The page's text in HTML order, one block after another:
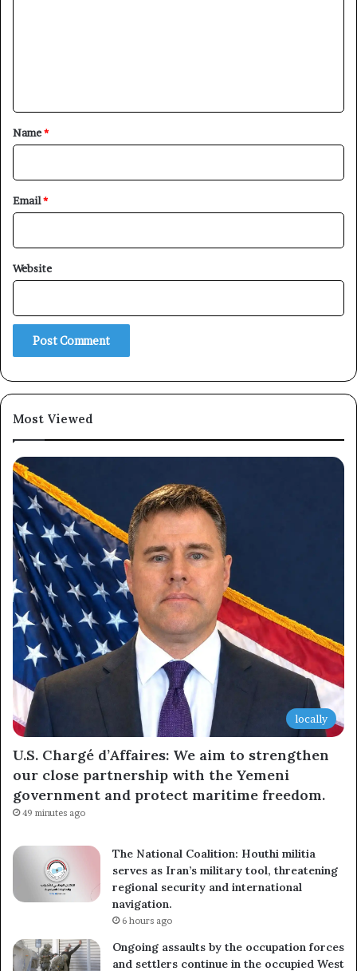
*
Name*
Email*
Website
Most Viewed
locally
U.S. Chargé d’Affaires: We aim to strengthen
our close partnership with the Yemeni
government and protect maritime freedom.
49 minutes ago
The National Coalition: Houthi militia
serves as Iran’s military tool, threatening
regional security and international
navigation.
6 hours ago
Ongoing assaults by the occupation forces
and settlers continue in the occupied West
×